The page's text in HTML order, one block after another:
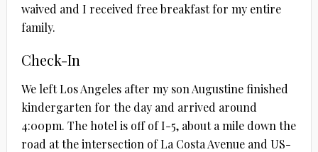
waived and I received free breakfast for my entire
family.
Check-In
We left Los Angeles after my son Augustine finished
kindergarten for the day and arrived around
4:00pm. The hotel is off of I-5, about a mile down the
road at the intersection of La Costa Avenue and US-